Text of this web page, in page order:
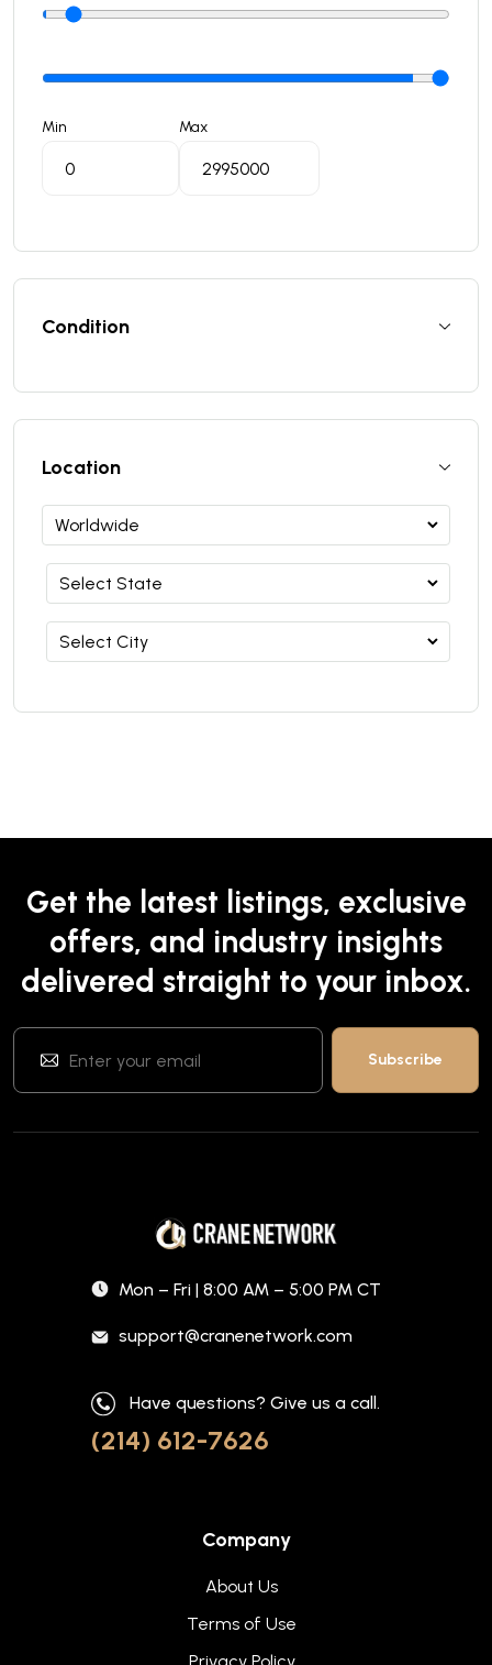
Min Max
Condition
Location
Get the latest listings, exclusive
offers, and industry insights
delivered straight to your inbox.
Mon – Fri | 8:00 AM – 5:00 PM CT
support@cranenetwork.com
Have questions? Give us a call.
(214) 612-7626
Company
About Us
Terms of Use